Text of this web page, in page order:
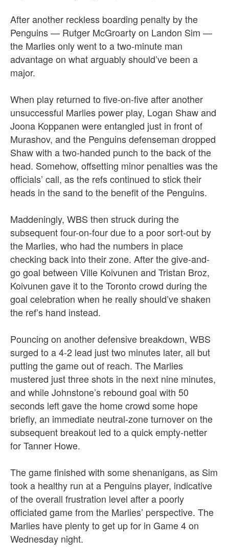
After another reckless boarding penalty by the
Penguins — Rutger McGroarty on Landon Sim —
the Marlies only went to a two-minute man
advantage on what arguably should’ve been a
major.
When play returned to five-on-five after another
unsuccessful Marlies power play, Logan Shaw and
Joona Koppanen were entangled just in front of
Murashov, and the Penguins defenseman dropped
Shaw with a two-handed punch to the back of the
head. Somehow, offsetting minor penalties was the
officials’ call, as the refs continued to stick their
heads in the sand to the benefit of the Penguins.
Maddeningly, WBS then struck during the
subsequent four-on-four due to a poor sort-out by
the Marlies, who had the numbers in place
checking back into their zone. After the give-and-
go goal between Ville Koivunen and Tristan Broz,
Koivunen gave it to the Toronto crowd during the
goal celebration when he really should’ve shaken
the ref’s hand instead.
Pouncing on another defensive breakdown, WBS
surged to a 4-2 lead just two minutes later, all but
putting the game out of reach. The Marlies
mustered just three shots in the next nine minutes,
and while Johnstone’s rebound goal with 50
seconds left gave the home crowd some hope
briefly, an immediate neutral-zone turnover on the
subsequent breakout led to a quick empty-netter
for Tanner Howe.
The game finished with some shenanigans, as Sim
took a healthy run at a Penguins player, indicative
of the overall frustration level after a poorly
officiated game from the Marlies’ perspective. The
Marlies have plenty to get up for in Game 4 on
Wednesday night.